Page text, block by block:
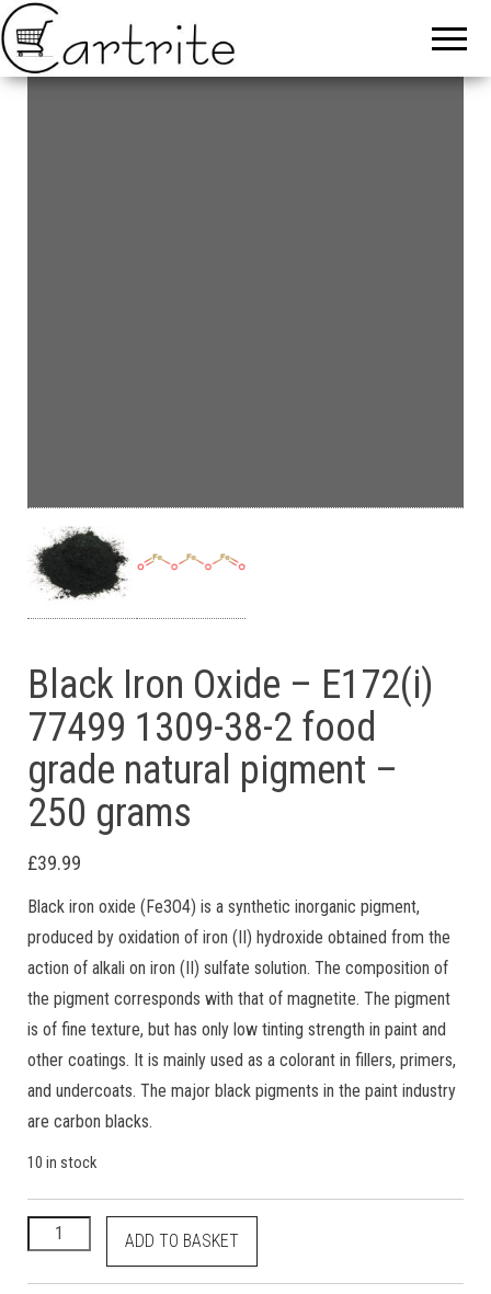
Black Iron Oxide – E172(i)
77499 1309-38-2 food
grade natural pigment –
250 grams
£39.99
Black iron oxide (Fe3O4) is a synthetic inorganic pigment,
produced by oxidation of iron (II) hydroxide obtained from the
action of alkali on iron (II) sulfate solution. The composition of
the pigment corresponds with that of magnetite. The pigment
is of fine texture, but has only low tinting strength in paint and
other coatings. It is mainly used as a colorant in fillers, primers,
and undercoats. The major black pigments in the paint industry
are carbon blacks.
10 in stock
Black Iron Oxide - E172(i) 77499 1309-38-2 food grade
ADD TO BASKET